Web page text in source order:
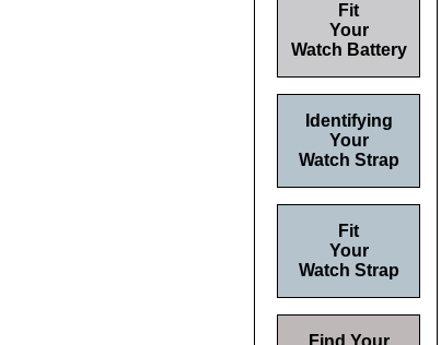
Fit
Your
Watch Battery
Identifying
Your
Watch Strap
Fit
Your
Watch Strap
Find Your